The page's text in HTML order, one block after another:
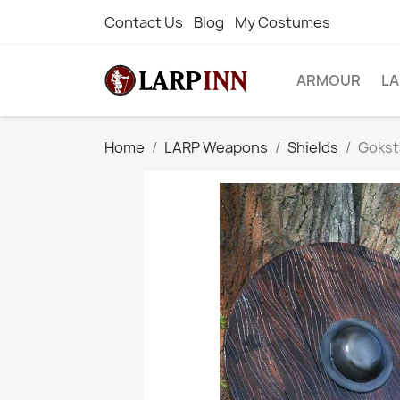
Contact Us Blog My Costumes
ARMOUR
Home LARP Weapons Shields